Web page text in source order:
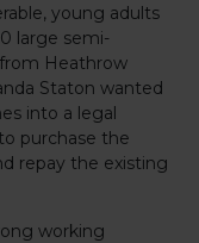
young adults
large semi-
Heathrow
Staton wanted
into a legal
purchase the
repay the existing
working